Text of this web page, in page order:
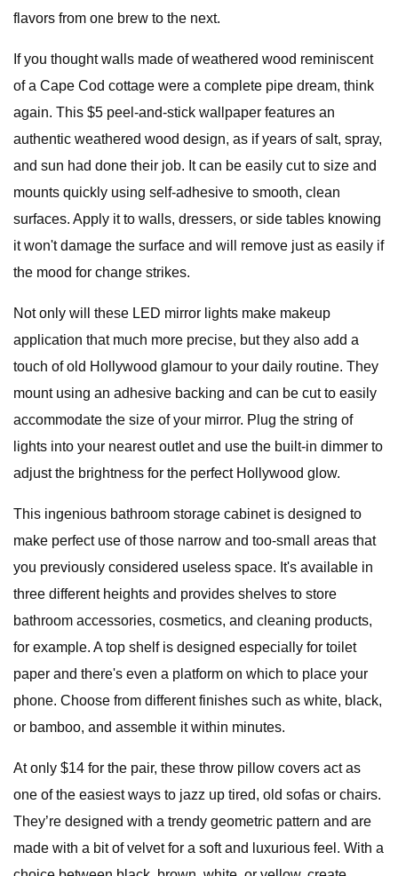
flavors from one brew to the next.
If you thought walls made of weathered wood reminiscent
of a Cape Cod cottage were a complete pipe dream, think
again. This $5 peel-and-stick wallpaper features an
authentic weathered wood design, as if years of salt, spray,
and sun had done their job. It can be easily cut to size and
mounts quickly using self-adhesive to smooth, clean
surfaces. Apply it to walls, dressers, or side tables knowing
it won't damage the surface and will remove just as easily if
the mood for change strikes.
Not only will these LED mirror lights make makeup
application that much more precise, but they also add a
touch of old Hollywood glamour to your daily routine. They
mount using an adhesive backing and can be cut to easily
accommodate the size of your mirror. Plug the string of
lights into your nearest outlet and use the built-in dimmer to
adjust the brightness for the perfect Hollywood glow.
This ingenious bathroom storage cabinet is designed to
make perfect use of those narrow and too-small areas that
you previously considered useless space. It's available in
three different heights and provides shelves to store
bathroom accessories, cosmetics, and cleaning products,
for example. A top shelf is designed especially for toilet
paper and there's even a platform on which to place your
phone. Choose from different finishes such as white, black,
or bamboo, and assemble it within minutes.
At only $14 for the pair, these throw pillow covers act as
one of the easiest ways to jazz up tired, old sofas or chairs.
They’re designed with a trendy geometric pattern and are
made with a bit of velvet for a soft and luxurious feel. With a